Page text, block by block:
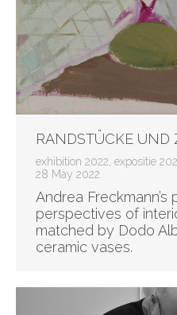
RANDSTÜCKE UND
exhibition 2022, expositie
28 May 2022
Andrea Freckmann’s
perspectives of
matched by Dodo
ceramic vases.